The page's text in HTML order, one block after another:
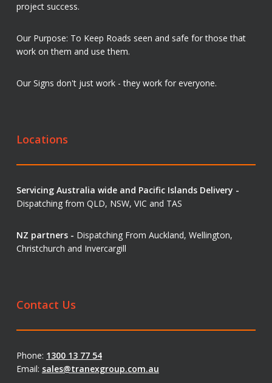
project success.
Our Purpose: To Keep Roads seen and safe for those that
work on them and use them.
Our Signs don't just work - they work for everyone.
Locations
Servicing Australia wide and Pacific Islands Delivery -
Dispatching from QLD, NSW, VIC and TAS
NZ partners - Dispatching From Auckland, Wellington,
Christchurch and Invercargill
Contact Us
Phone: 1300 13 77 54
Email: sales@tranexgroup.com.au